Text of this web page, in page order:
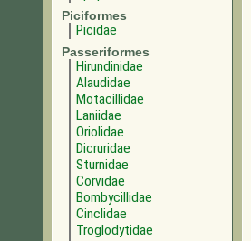
Piciformes
Picidae
Passeriformes
Hirundinidae
Alaudidae
Motacillidae
Laniidae
Oriolidae
Dicruridae
Sturnidae
Corvidae
Bombycillidae
Cinclidae
Troglodytidae